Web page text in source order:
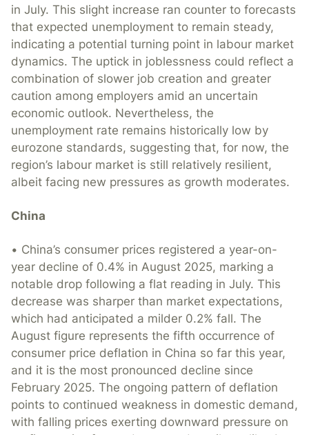
in July. This slight increase ran counter to forecasts
that expected unemployment to remain steady,
indicating a potential turning point in labour market
dynamics. The uptick in joblessness could reflect a
combination of slower job creation and greater
caution among employers amid an uncertain
economic outlook. Nevertheless, the
unemployment rate remains historically low by
eurozone standards, suggesting that, for now, the
region’s labour market is still relatively resilient,
albeit facing new pressures as growth moderates.
China
• China’s consumer prices registered a year-on-
year decline of 0.4% in August 2025, marking a
notable drop following a flat reading in July. This
decrease was sharper than market expectations,
which had anticipated a milder 0.2% fall. The
August figure represents the fifth occurrence of
consumer price deflation in China so far this year,
and it is the most pronounced decline since
February 2025. The ongoing pattern of deflation
points to continued weakness in domestic demand,
with falling prices exerting downward pressure on